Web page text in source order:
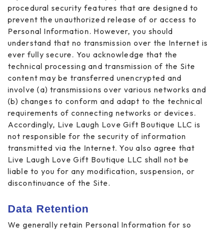
procedural security features that are designed to
prevent the unauthorized release of or access to
Personal Information. However, you should
understand that no transmission over the Internet is
ever fully secure. You acknowledge that the
technical processing and transmission of the Site
content may be transferred unencrypted and
involve (a) transmissions over various networks and
(b) changes to conform and adapt to the technical
requirements of connecting networks or devices.
Accordingly, Live Laugh Love Gift Boutique LLC is
not responsible for the security of information
transmitted via the Internet. You also agree that
Live Laugh Love Gift Boutique LLC shall not be
liable to you for any modification, suspension, or
discontinuance of the Site.
Data Retention
We generally retain Personal Information for so